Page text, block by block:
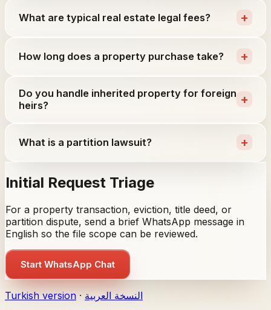
What are typical real estate legal fees? +
How long does a property purchase take? +
Do you handle inherited property for foreign
heirs?
+
What is a partition lawsuit? +
Initial Request Triage
For a property transaction, eviction, title deed, or
partition dispute, send a brief WhatsApp message in
English so the file scope can be reviewed.
Start WhatsApp Chat
Turkish version · النسخة العربية